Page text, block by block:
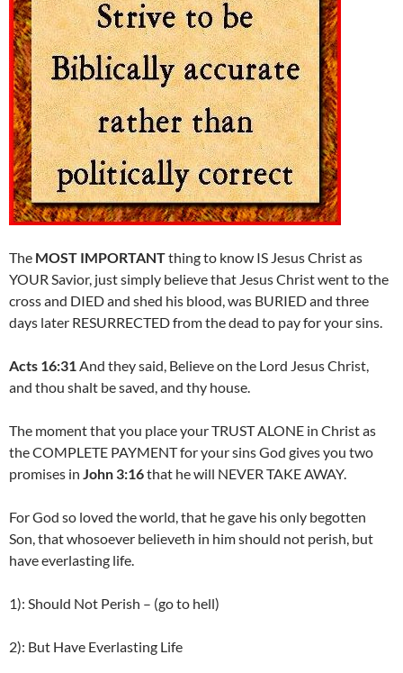
The MOST IMPORTANTthing to know IS Jesus Christ as
YOUR Savior, just simply believe that Jesus Christ went to the
cross and DIED and shed his blood, was BURIED and three
days later RESURRECTED from the dead to pay for your sins.
Acts 16:31And they said, Believe on the Lord Jesus Christ,
and thou shalt be saved, and thy house.
The moment that you place your TRUST ALONE in Christ as
the COMPLETE PAYMENT for your sins God gives you two
promises in John 3:16that he will NEVER TAKE AWAY.
For God so loved the world, that he gave his only begotten
Son, that whosoever believeth in him should not perish, but
have everlasting life.
1): Should Not Perish – (go to hell)
2): But Have Everlasting Life